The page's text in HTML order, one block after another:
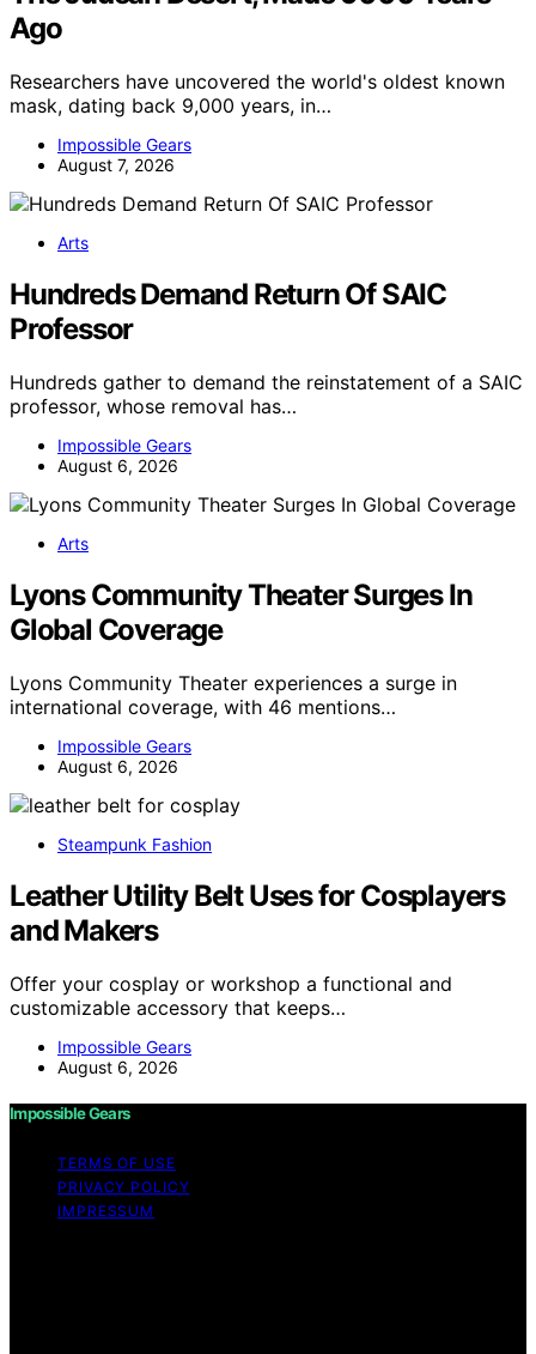
Ago
Researchers have uncovered the world's oldest known
mask, dating back 9,000 years, in…
Impossible Gears
August 7, 2026
Arts
Hundreds Demand Return Of SAIC
Professor
Hundreds gather to demand the reinstatement of a SAIC
professor, whose removal has…
Impossible Gears
August 6, 2026
Arts
Lyons Community Theater Surges In
Global Coverage
Lyons Community Theater experiences a surge in
international coverage, with 46 mentions…
Impossible Gears
August 6, 2026
Steampunk Fashion
Leather Utility Belt Uses for Cosplayers
and Makers
Offer your cosplay or workshop a functional and
customizable accessory that keeps…
Impossible Gears
August 6, 2026
Impossible Gears
TERMS OF USE
PRIVACY POLICY
IMPRESSUM